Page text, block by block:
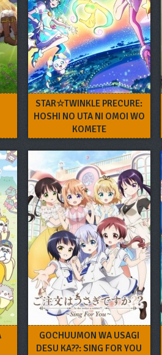
STAR☆TWINKLE PRECURE:
HOSHI NO UTA NI OMOI WO
KOMETE
GOCHUUMON WA USAGI
DESU KA??: SING FOR YOU